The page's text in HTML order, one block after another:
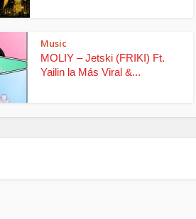
Music
MOLIY – Jetski (FRIKI) Ft.
Yailin la Más Viral &...